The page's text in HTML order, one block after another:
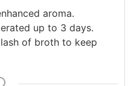
aroma.
up to 3 days.
of broth to keep